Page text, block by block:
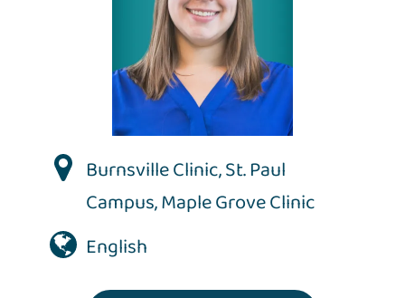
Burnsville Clinic,St. Paul
Campus,Maple Grove Clinic
English